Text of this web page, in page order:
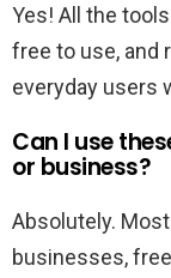
Yes! All the
free to use, and
everyday users
Can I use
or business?
Absolutely.
businesses,